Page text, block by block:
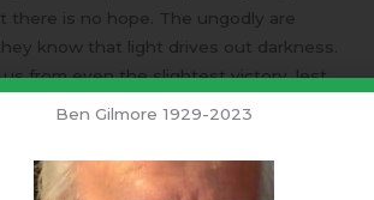
there is no hope. The ungodly are
know that light drives out darkness.
from even the slightest victory, lest
momentum.
powerful than the world leads us to
someone turns on a light! Suddenly,
Ben Gilmore 1929-2023